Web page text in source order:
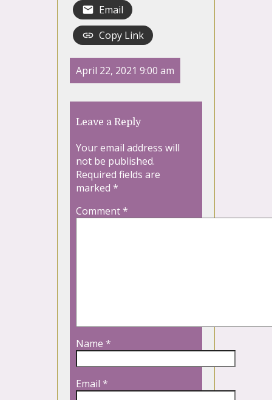
Email
Copy Link
April 22, 2021 9:00 am
Leave a Reply
Your email address will
not be published.
Required fields are
marked *
Comment*
Name *
Email *